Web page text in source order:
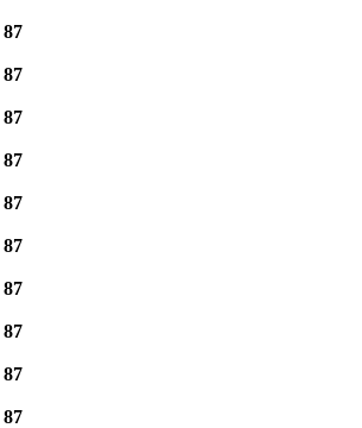
87
87
87
87
87
87
87
87
87
87